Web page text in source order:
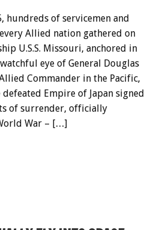
hundreds of servicemen and
Allied nation gathered on
U.S.S. Missouri, anchored in
eye of General Douglas
Commander in the Pacific,
Empire of Japan signed
of surrender, officially
War – […]